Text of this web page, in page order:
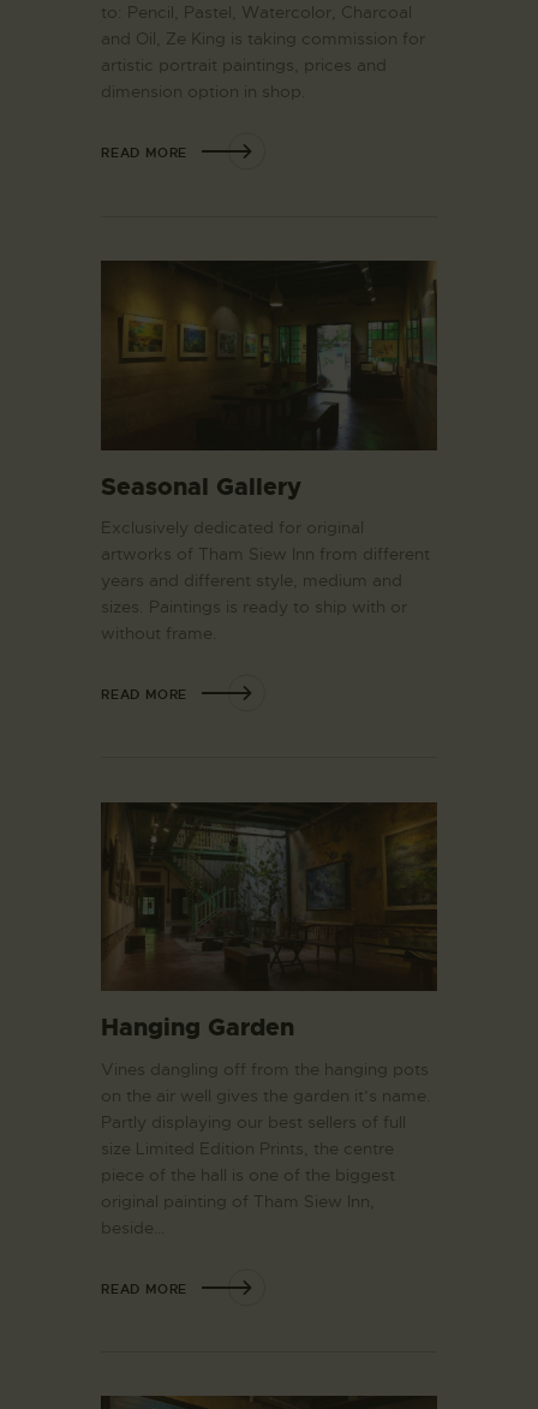
to: Pencil, Pastel, Watercolor, Charcoal
and Oil, Ze King is taking commission for
artistic portrait paintings, prices and
dimension option in shop.
READ MORE
Seasonal Gallery
Exclusively dedicated for original
artworks of Tham Siew Inn from different
years and different style, medium and
sizes. Paintings is ready to ship with or
without frame.
READ MORE
Hanging Garden
Vines dangling off from the hanging pots
on the air well gives the garden it’s name.
Partly displaying our best sellers of full
size Limited Edition Prints, the centre
piece of the hall is one of the biggest
original painting of Tham Siew Inn,
beside…
READ MORE